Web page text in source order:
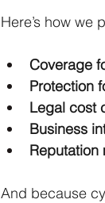
Here’s how we
Coverage
Protection
Legal cost
Business
Reputation
And because